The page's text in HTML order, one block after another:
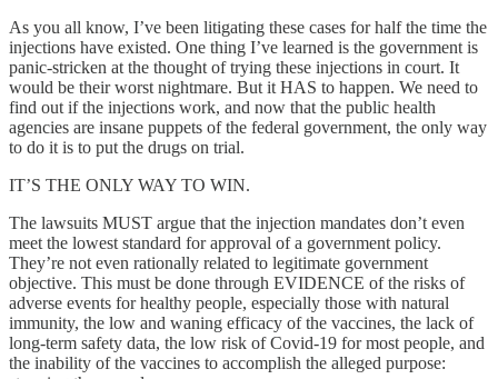
As you all know, I’ve been litigating these cases for half the time the
injections have existed. One thing I’ve learned is the government is
panic-stricken at the thought of trying these injections in court. It
would be their worst nightmare. But it HAS to happen. We need to
find out if the injections work, and now that the public health
agencies are insane puppets of the federal government, the only way
to do it is to put the drugs on trial.
IT’S THE ONLY WAY TO WIN.
The lawsuits MUST argue that the injection mandates don’t even
meet the lowest standard for approval of a government policy.
They’re not even rationally related to legitimate government
objective. This must be done through EVIDENCE of the risks of
adverse events for healthy people, especially those with natural
immunity, the low and waning efficacy of the vaccines, the lack of
long-term safety data, the low risk of Covid-19 for most people, and
the inability of the vaccines to accomplish the alleged purpose: